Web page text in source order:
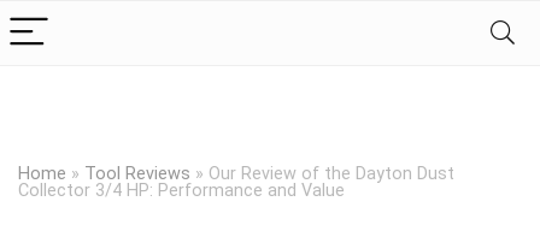
Home » Tool Reviews » Our Review of the Dayton Dust
Collector 3/4 HP: Performance and Value